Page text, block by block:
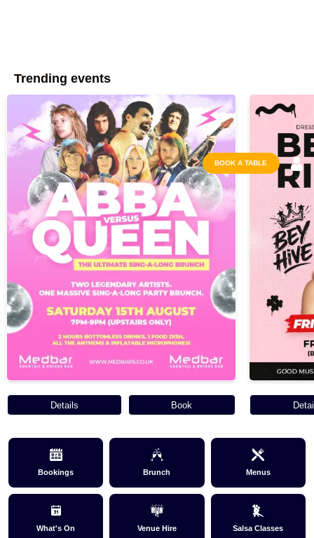
Trending events
Details Book
Bookings Brunch Menus
What's On Venue Hire Salsa Classes
BOOK A TABLE